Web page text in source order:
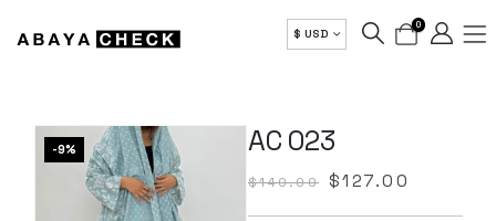
$ USD
0
-9% AC 023
$140.00 $127.00